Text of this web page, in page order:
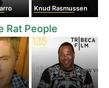
Knud Rasmussen
Rat People